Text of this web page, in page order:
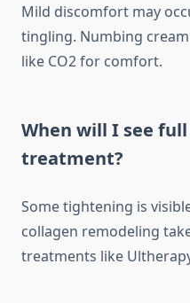
Mild discomfort may
tingling. Numbing
like CO2 for comfort.
When will I see
treatment?
Some tightening is
collagen remodeling
treatments like